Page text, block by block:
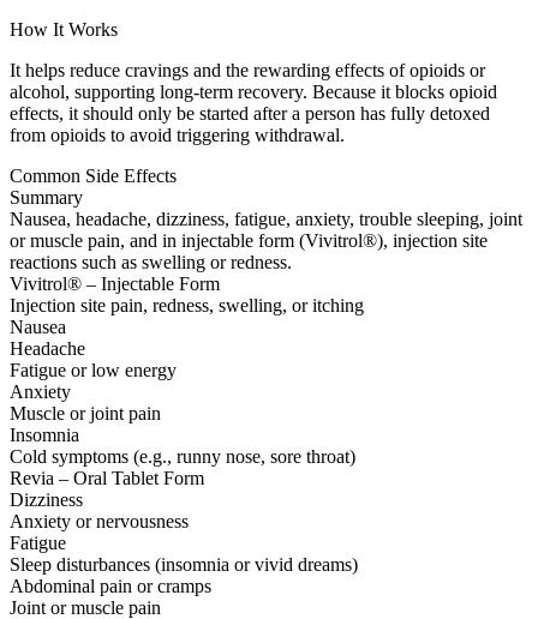
How It Works
It helps reduce cravings and the rewarding effects of opioids or
alcohol, supporting long-term recovery. Because it blocks opioid
effects, it should only be started after a person has fully detoxed
from opioids to avoid triggering withdrawal.
Common Side Effects
Summary
Nausea, headache, dizziness, fatigue, anxiety, trouble sleeping, joint
or muscle pain, and in injectable form (Vivitrol®), injection site
reactions such as swelling or redness.
Vivitrol® – Injectable Form
Injection site pain, redness, swelling, or itching
Nausea
Headache
Fatigue or low energy
Anxiety
Muscle or joint pain
Insomnia
Cold symptoms (e.g., runny nose, sore throat)
Revia – Oral Tablet Form
Dizziness
Anxiety or nervousness
Fatigue
Sleep disturbances (insomnia or vivid dreams)
Abdominal pain or cramps
Joint or muscle pain